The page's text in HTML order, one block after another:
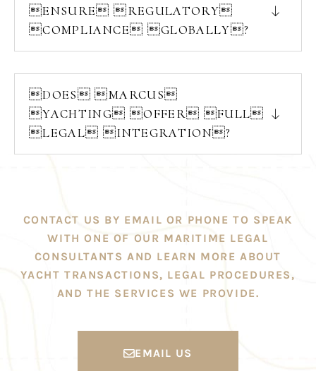
ENSURE REGULATORY
COMPLIANCE GLOBALLY?
DOES MARCUS
YACHTING OFFER FULL
LEGAL INTEGRATION?
CONTACT US BY EMAIL OR PHONE TO SPEAK
WITH ONE OF OUR MARITIME LEGAL
CONSULTANTS AND LEARN MORE ABOUT
YACHT TRANSACTIONS, LEGAL PROCEDURES,
AND THE SERVICES WE PROVIDE.
EMAIL US